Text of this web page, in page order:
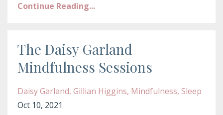
Continue Reading...
The Daisy Garland
Mindfulness Sessions
Daisy Garland Gillian Higgins Mindfulness Sleep
Oct 10, 2021